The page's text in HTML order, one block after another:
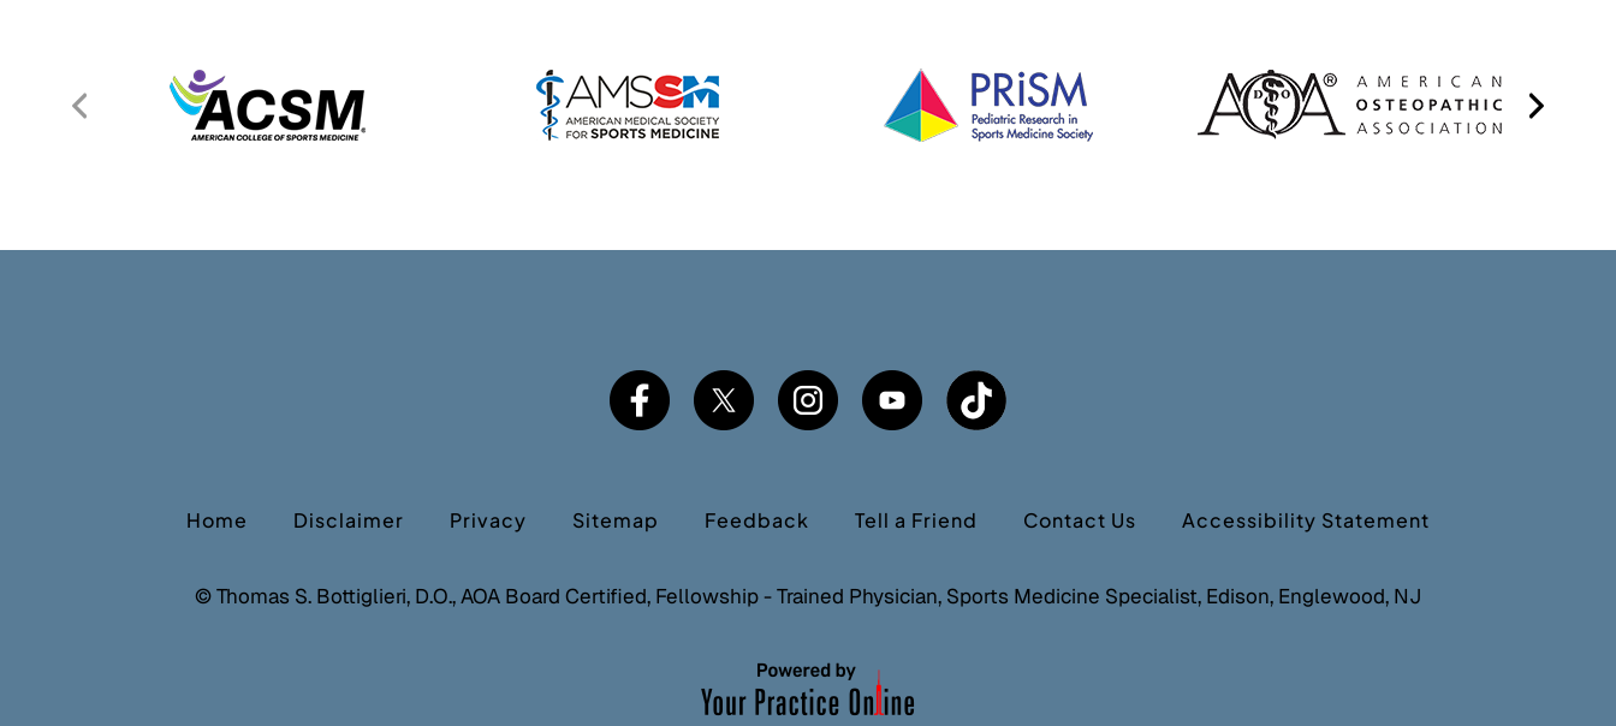
Home Disclaimer Privacy Sitemap Feedback Tell a Friend Contact Us Accessibility Statement
©Thomas S. Bottiglieri, D.O., AOA Board Certified, Fellowship - Trained Physician, Sports Medicine Specialist, Edison, Englewood, NJ